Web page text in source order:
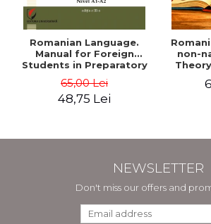
Romanian Language.
Manual for Foreign
Students in Preparatory
65,00 Lei
48,75 Lei
non-
NEWSLETTER
Don't miss our offers and